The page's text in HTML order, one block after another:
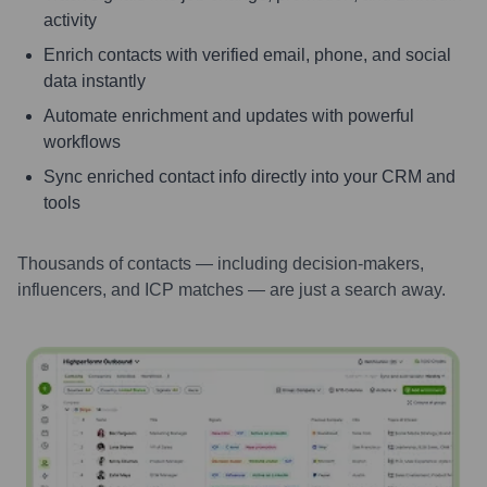
activity
Enrich contacts with verified email, phone, and social
data instantly
Automate enrichment and updates with powerful
workflows
Sync enriched contact info directly into your CRM and
tools
Thousands of contacts — including decision-makers,
influencers, and ICP matches — are just a search away.